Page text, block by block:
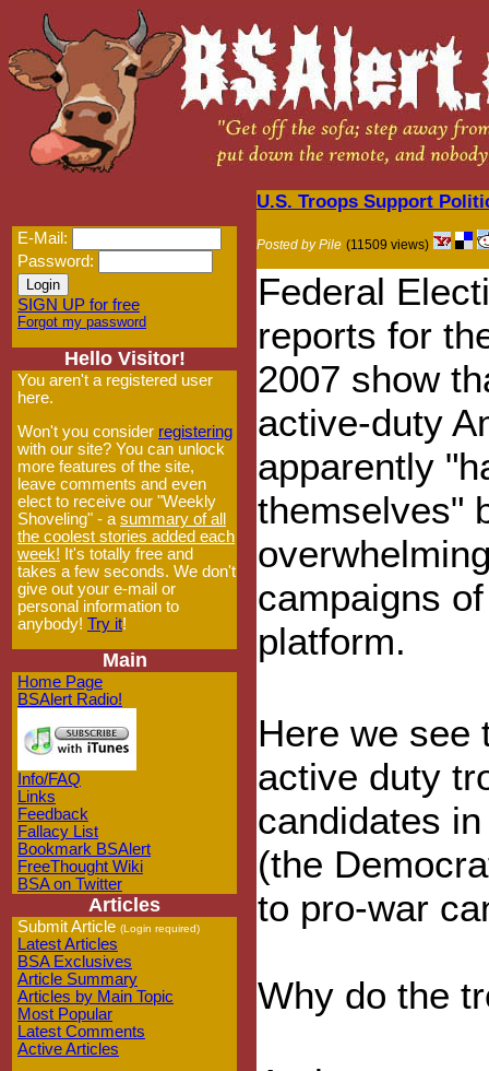
E-Mail:
Password:
SIGN UP for free
Forgot my password
Hello Visitor!
You aren't a registered user
here.
Won't you consider registering
with our site? You can unlock
more features of the site,
leave comments and even
elect to receive our "Weekly
Shoveling" - a summary of all
the coolest stories added each
week! It's totally free and
takes a few seconds. We don't
give out your e-mail or
personal information to
anybody! Try it!
Main
Home Page
BSAlert Radio!
Info/FAQ
Links
Feedback
Fallacy List
Bookmark BSAlert
FreeThought Wiki
BSA on Twitter
Articles
Submit Article (Login required)
Latest Articles
BSA Exclusives
Article Summary
Articles by Main Topic
Most Popular
Latest Comments
Active Articles
U.S. Troops Support
Posted by Pile (11509 views)
Federal
reports for
2007 show
active-duty
apparently
themselves"
campaigns
platform.
Here we see
active duty
candidates
(the
to pro-war
Why do the